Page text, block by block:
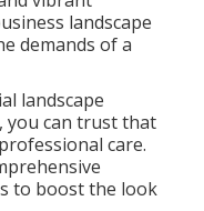
landscape
demands of a
landscape
you can trust that
care.
to boost the look